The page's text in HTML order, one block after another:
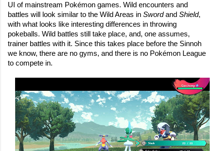
UI of mainstream Pokémon games. Wild encounters and
battles will look similar to the Wild Areas in Sword and Shield,
with what looks like interesting differences in throwing
pokeballs. Wild battles still take place, and, one assumes,
trainer battles with it. Since this takes place before the Sinnoh
we know, there are no gyms, and there is no Pokémon League
to compete in.